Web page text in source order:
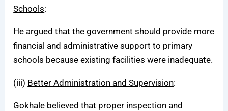
Schools:
He argued that the government should provide more
financial and administrative support to primary
schools because existing facilities were inadequate.
(iii) Better Administration and Supervision:
Gokhale believed that proper inspection and